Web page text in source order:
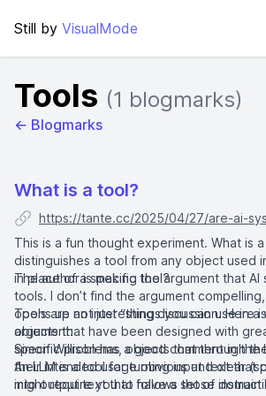
Still by VisualMode
Tools (1 blogmarks)
← Blogmarks
What is a tool?
https://tante.cc/2025/04/27/are-ai-
This is a fun thought experiment. What is
distinguishes a tool from any object used
in place of a specific tool?
The author is making the argument that AI
tools. I don’t find the argument
opens up an interesting discussion. Here
argument:
Tools are not just “things you can use in a
objects that have been designed with
specific problems, objects that through
their intended usage obvious and clear
might require you to have a set of
Simon Willison has a good comment in
An LLM is a tool for turning input text that
into output text that follows those